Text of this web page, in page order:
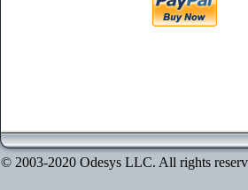
© 2003-2020 Odesys LLC. All rights